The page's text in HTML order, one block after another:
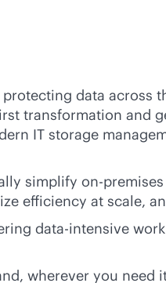
data across
transformation and
IT storage
simplify on-premises
efficiency at scale,
data-intensive
wherever you need